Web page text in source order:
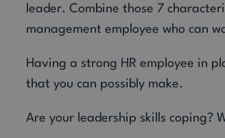
leader. Combine those 7
management employee who can
Having a strong HR employee in
that you can possibly make.
Are your leadership skills coping?